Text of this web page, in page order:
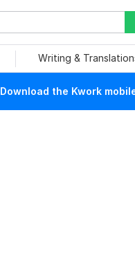
Writing &
Download the Kwork